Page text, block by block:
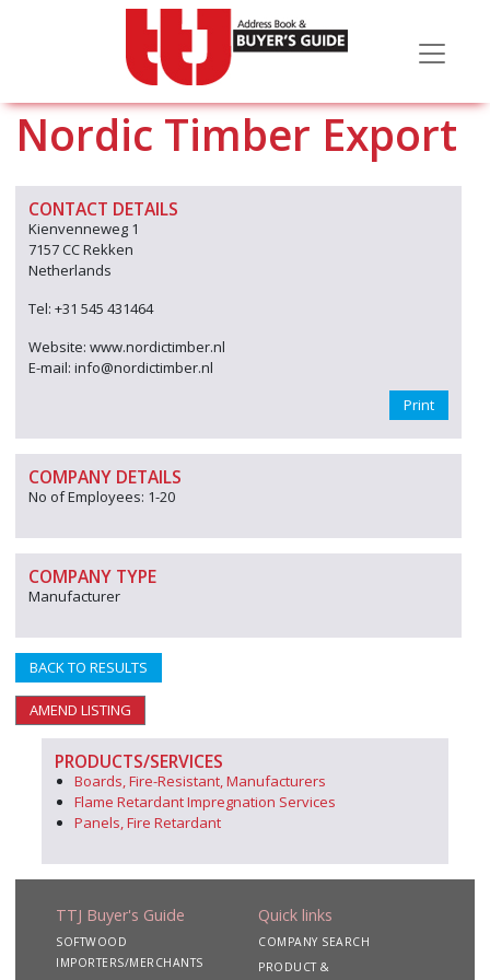
Nordic Timber Export
CONTACT DETAILS
Kienvenneweg 1
7157 CC Rekken
Netherlands
Tel: +31 545 431464
Website: www.nordictimber.nl
E-mail: info@nordictimber.nl
Print
COMPANY DETAILS
No of Employees: 1-20
COMPANY TYPE
Manufacturer
BACK TO RESULTS
AMEND LISTING
PRODUCTS/SERVICES
Boards, Fire-Resistant, Manufacturers
Flame Retardant Impregnation Services
Panels, Fire Retardant
TTJ Buyer's Guide
SOFTWOOD
IMPORTERS/MERCHANTS
Quick links
COMPANY SEARCH
PRODUCT &